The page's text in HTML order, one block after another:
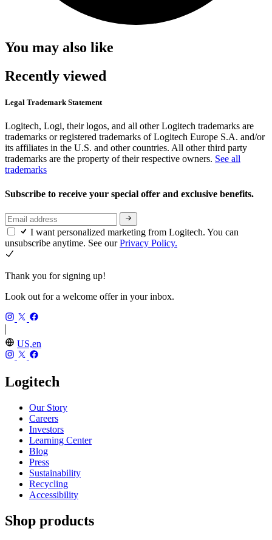
You may also like
Recently viewed
Legal Trademark Statement
Logitech, Logi, their logos, and all other Logitech trademarks are
trademarks or registered trademarks of Logitech Europe S.A. and/or
its affiliates in the U.S. and other countries. All other third party
trademarks are the property of their respective owners. See all
trademarks
Subscribe to receive your special offer and exclusive benefits.
I want personalized marketing from Logitech. You can
unsubscribe anytime. See ourPrivacy Policy.
Thank you for signing up!
Look out for a welcome offer in your inbox.
US,en
Logitech
Our Story
Careers
Investors
Learning Center
Blog
Press
Sustainability
Recycling
Accessibility
Shop products